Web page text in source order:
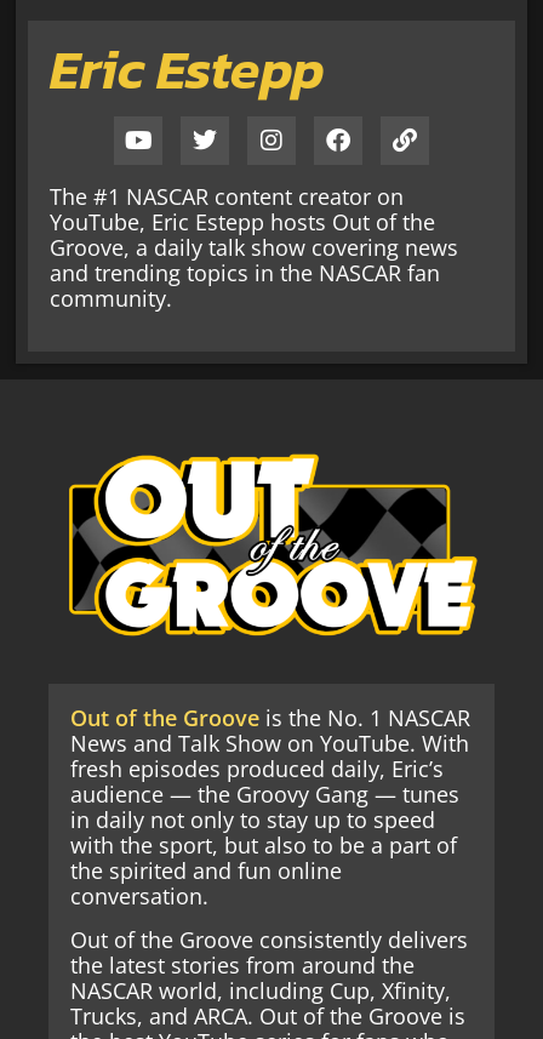
Eric Estepp
The #1 NASCAR content creator on
YouTube, Eric Estepp hosts Out of the
Groove, a daily talk show covering news
and trending topics in the NASCAR fan
community.
Out of the Groove is the No. 1 NASCAR
News and Talk Show on YouTube. With
fresh episodes produced daily, Eric’s
audience — the Groovy Gang — tunes
in daily not only to stay up to speed
with the sport, but also to be a part of
the spirited and fun online
conversation.
Out of the Groove consistently delivers
the latest stories from around the
NASCAR world, including Cup, Xfinity,
Trucks, and ARCA. Out of the Groove is